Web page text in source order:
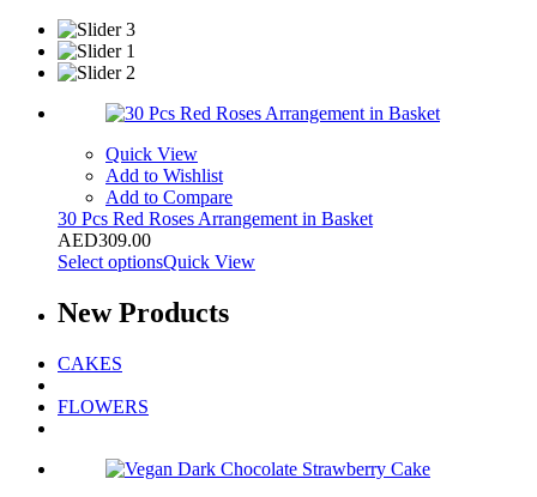
Quick View
Add to Wishlist
Add to Compare
30 Pcs Red Roses Arrangement in Basket
AED309.00
Select optionsQuick View
NewProducts
CAKES
FLOWERS